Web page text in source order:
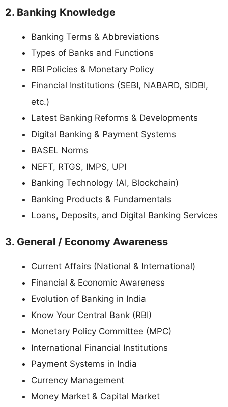
2. Banking Knowledge
Banking Terms & Abbreviations
Types of Banks and Functions
RBI Policies & Monetary Policy
Financial Institutions (SEBI, NABARD, SIDBI,
etc.)
Latest Banking Reforms & Developments
Digital Banking & Payment Systems
BASEL Norms
NEFT, RTGS, IMPS, UPI
Banking Technology (AI, Blockchain)
Banking Products & Fundamentals
Loans, Deposits, and Digital Banking Services
3. General / Economy Awareness
Current Affairs (National & International)
Financial & Economic Awareness
Evolution of Banking in India
Know Your Central Bank (RBI)
Monetary Policy Committee (MPC)
International Financial Institutions
Payment Systems in India
Currency Management
Money Market & Capital Market